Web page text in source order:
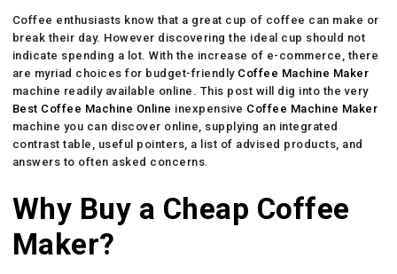
Coffee enthusiasts know that a great cup of coffee can make or
break their day. However discovering the ideal cup should not
indicate spending a lot. With the increase of e-commerce, there
are myriad choices for budget-friendly Coffee Machine Maker
machine readily available online. This post will dig into the very
Best Coffee Machine Online inexpensive Coffee Machine Maker
machine you can discover online, supplying an integrated
contrast table, useful pointers, a list of advised products, and
answers to often asked concerns.
Why Buy a Cheap Coffee
Maker?